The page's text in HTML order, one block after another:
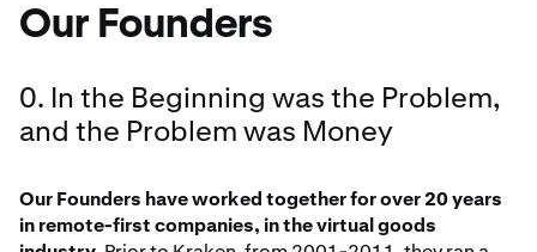
Our Founders
0. In the Beginning was the Problem,
and the Problem was Money
Our Founders have worked together for over 20 years
in remote-first companies, in the virtual goods